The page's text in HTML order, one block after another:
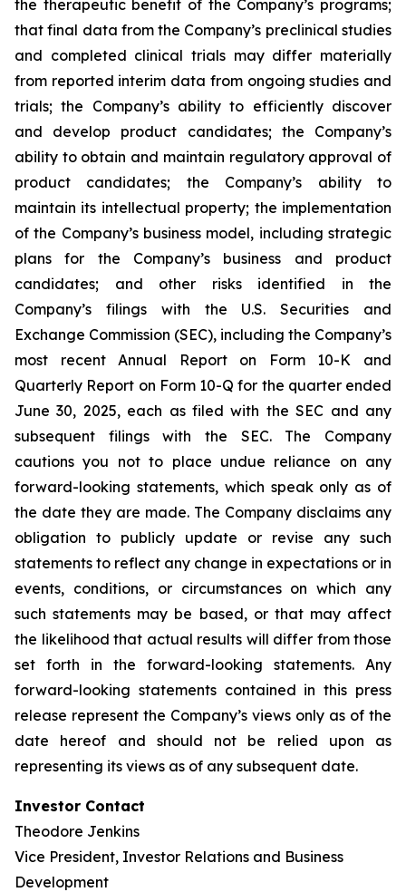
the therapeutic benefit of the Company’s programs;
that final data from the Company’s preclinical studies
and completed clinical trials may differ materially
from reported interim data from ongoing studies and
trials; the Company’s ability to efficiently discover
and develop product candidates; the Company’s
ability to obtain and maintain regulatory approval of
product candidates; the Company’s ability to
maintain its intellectual property; the implementation
of the Company’s business model, including strategic
plans for the Company’s business and product
candidates; and other risks identified in the
Company’s filings with the U.S. Securities and
Exchange Commission (SEC), including the Company’s
most recent Annual Report on Form 10-K and
Quarterly Report on Form 10-Q for the quarter ended
June 30, 2025, each as filed with the SEC and any
subsequent filings with the SEC. The Company
cautions you not to place undue reliance on any
forward-looking statements, which speak only as of
the date they are made. The Company disclaims any
obligation to publicly update or revise any such
statements to reflect any change in expectations or in
events, conditions, or circumstances on which any
such statements may be based, or that may affect
the likelihood that actual results will differ from those
set forth in the forward-looking statements. Any
forward-looking statements contained in this press
release represent the Company’s views only as of the
date hereof and should not be relied upon as
representing its views as of any subsequent date.
Investor Contact
Theodore Jenkins
Vice President, Investor Relations and Business
Development